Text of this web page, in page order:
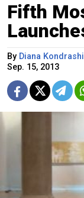
Fifth
By Diana
Sep. 15, 2013